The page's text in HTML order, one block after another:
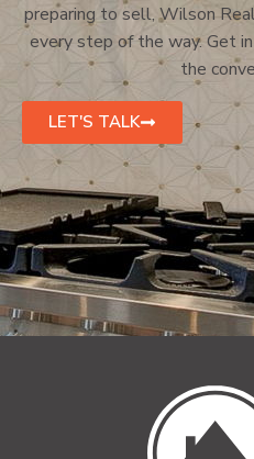
preparing to sell, Wilson
every step of the way. Get
the
LET'S TALK